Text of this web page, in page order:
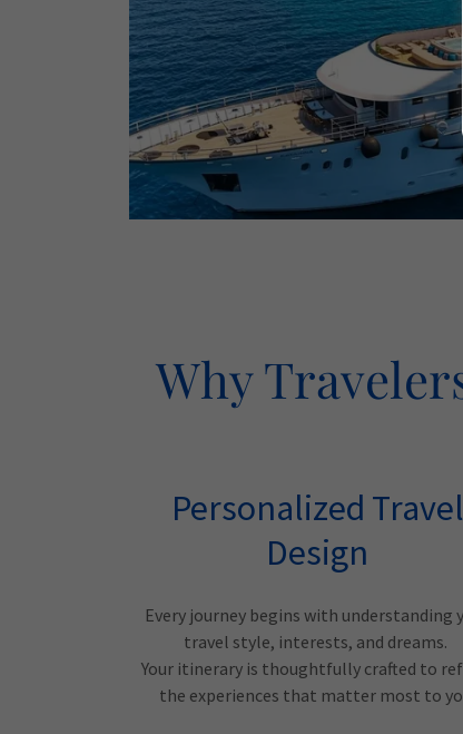
Why
Personalized Travel
Design
Every journey begins with understanding
travel style, interests, and dreams.
Your itinerary is thoughtfully crafted to
the experiences that matter most to